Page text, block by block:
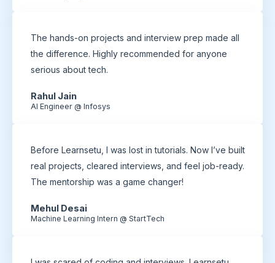
The hands-on projects and interview prep made all
the difference. Highly recommended for anyone
serious about tech.
Rahul Jain
AI Engineer @ Infosys
Before Learnsetu, I was lost in tutorials. Now I’ve built
real projects, cleared interviews, and feel job-ready.
The mentorship was a game changer!
Mehul Desai
Machine Learning Intern @ StartTech